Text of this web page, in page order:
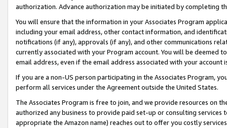
authorization. Advance authorization may be initiated by completing
You will ensure that the information in your Associates Program
including your email address, other contact information, and
notifications (if any), approvals (if any), and other communications
currently associated with your Program account. You will be deemed
email address, even if the email address associated with your account
If you are a non-US person participating in the Associates Program,
perform all services under the Agreement outside the United States.
The Associates Program is free to join, and we provide resources on
authorized any business to provide paid set-up or consulting
appropriate the Amazon name) reaches out to offer you costly